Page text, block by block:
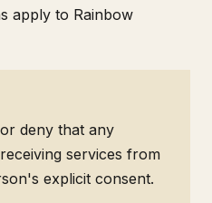
apply to Rainbow
deny that any
services from
explicit consent.